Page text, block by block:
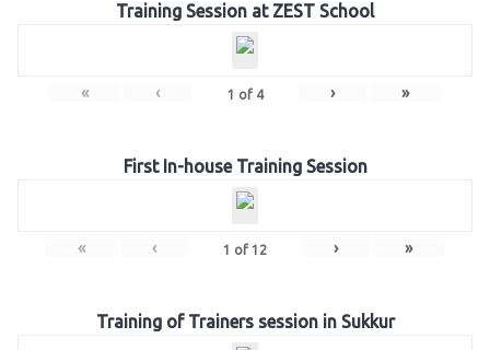
Training Session at ZEST School
« ‹ 1 of 4 › »
First In-house Training Session
« ‹ 1 of 12 › »
Training of Trainers session in Sukkur